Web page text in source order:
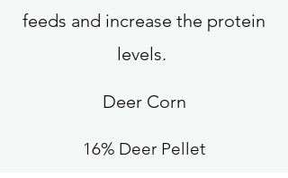
feeds and increase the protein
levels.
Deer Corn
16% Deer Pellet